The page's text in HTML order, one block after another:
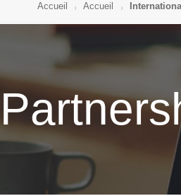
Accueil Accueil